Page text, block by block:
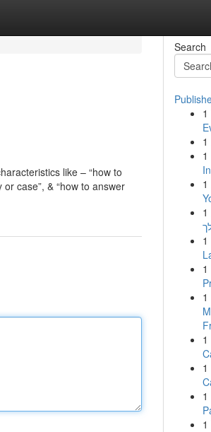
like – “how to
case”, & “how to answer
Search
1
1
1
1
1
1
1
1
1
1
1
1